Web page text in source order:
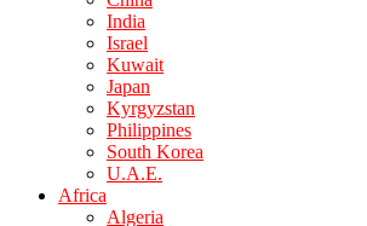
India
Israel
Kuwait
Japan
Kyrgyzstan
Philippines
South Korea
U.A.E.
Africa
Algeria